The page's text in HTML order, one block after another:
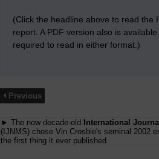
(Click the headline above to read the
report. A PDF version also is
required to read in either format.)
Previous
► The now decade-old
International
(IJNMS) chose Vin Crosbie's seminal 2002
the first thing it ever published.